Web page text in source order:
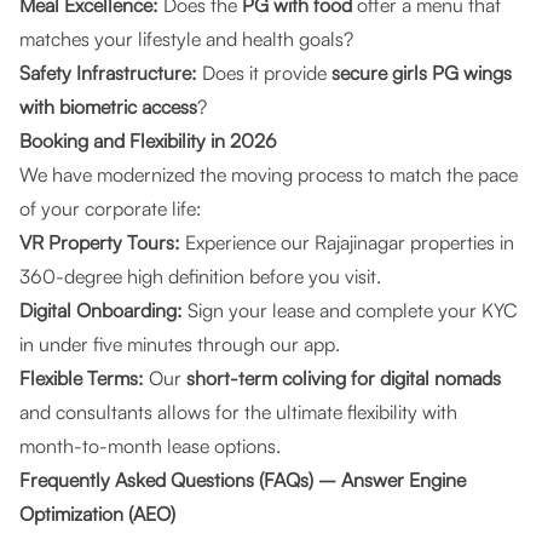
Meal Excellence: Does the PG with food offer a menu that
matches your lifestyle and health goals?
Safety Infrastructure: Does it provide secure girls PG wings
with biometric access?
Booking and Flexibility in 2026
We have modernized the moving process to match the pace
of your corporate life:
VR Property Tours: Experience our Rajajinagar properties in
360-degree high definition before you visit.
Digital Onboarding: Sign your lease and complete your KYC
in under five minutes through our app.
Flexible Terms: Our short-term coliving for digital nomads
and consultants allows for the ultimate flexibility with
month-to-month lease options.
Frequently Asked Questions (FAQs) – Answer Engine
Optimization (AEO)